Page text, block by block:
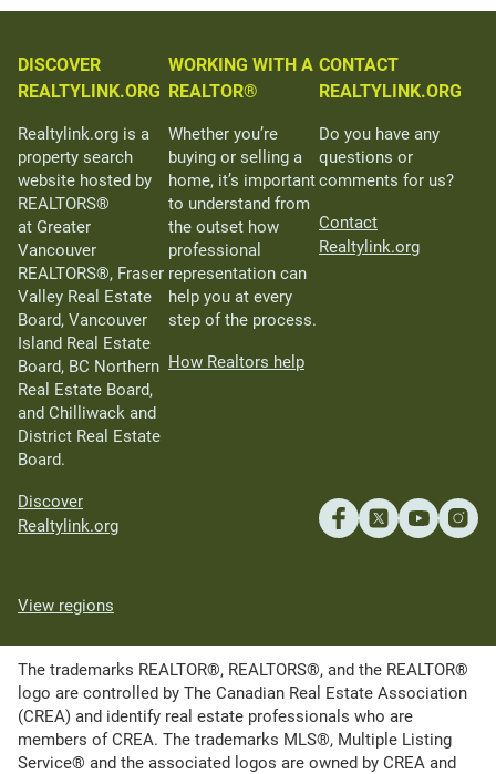
DISCOVER
REALTYLINK.ORG
Realtylink.org is a
property search
website hosted by
REALTORS®
at Greater
Vancouver
REALTORS®, Fraser
Valley Real Estate
Board, Vancouver
Island Real Estate
Board, BC Northern
Real Estate Board,
and Chilliwack and
District Real Estate
Board.
Discover
Realtylink.org
WORKING WITH A
REALTOR®
Whether you’re
buying or selling a
home, it’s important
to understand from
the outset how
professional
representation can
help you at every
step of the process.
How Realtors help
CONTACT
REALTYLINK.ORG
Do you have any
questions or
comments for us?
Contact
Realtylink.org
View regions
The trademarks REALTOR®, REALTORS®, and the REALTOR®
logo are controlled by The Canadian Real Estate Association
(CREA) and identify real estate professionals who are
members of CREA. The trademarks MLS®, Multiple Listing
Service® and the associated logos are owned by CREA and